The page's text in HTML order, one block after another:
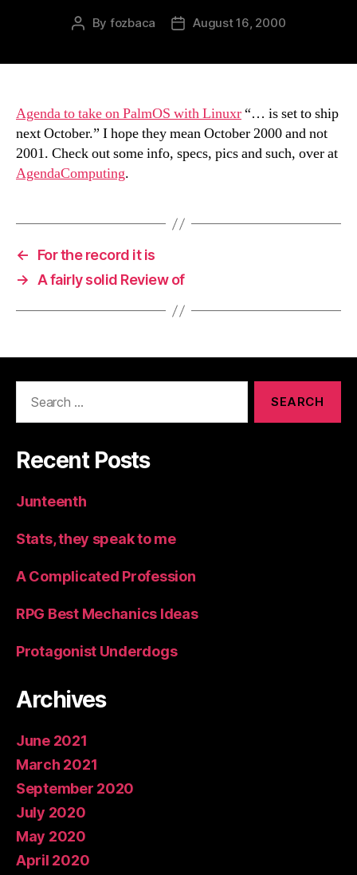
Post
By fozbaca
PostAugust 16, 2000
Agenda to take on PalmOS with Linuxr“… is set to ship
next October.” I hope they mean October 2000 and not
2001. Check out some info, specs, pics and such, over at
AgendaComputing.
←
For the record it is
→
A fairly solid Review of
Recent Posts
Junteenth
Stats, they speak to me
A Complicated Profession
RPG Best Mechanics Ideas
Protagonist Underdogs
Archives
June 2021
March 2021
September 2020
July 2020
May 2020
April 2020